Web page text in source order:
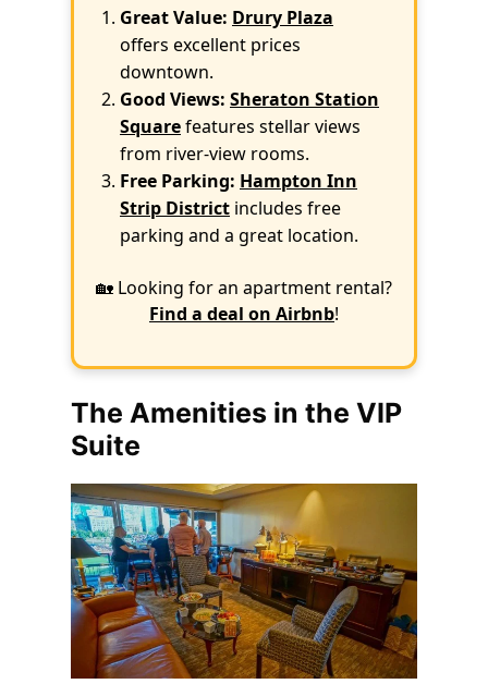
Great Value: Drury Plaza
offers excellent prices
downtown.
Good Views: Sheraton Station
Squarefeatures stellar views
from river-view rooms.
Free Parking: Hampton Inn
Strip District includes free
parking and a great location.
🏡 Looking for an apartment rental?
Find a deal on Airbnb!
The Amenities in the VIP
Suite